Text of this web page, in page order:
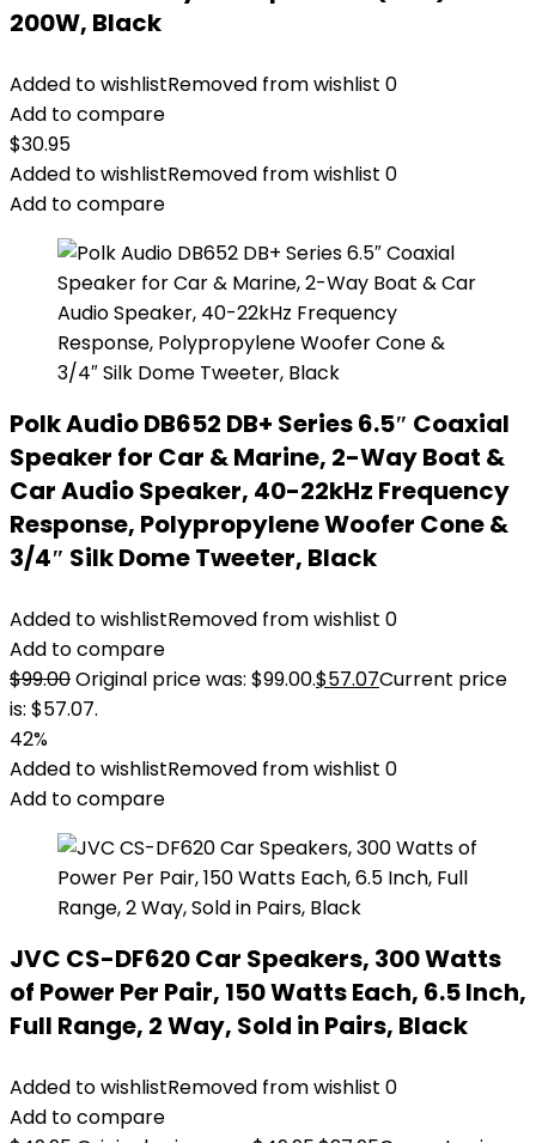
200W, Black
Added to wishlistRemoved from wishlist 0
Add to compare
$30.95
Added to wishlistRemoved from wishlist 0
Add to compare
Polk Audio DB652 DB+ Series 6.5″ Coaxial
Speaker for Car & Marine, 2-Way Boat &
Car Audio Speaker, 40-22kHz Frequency
Response, Polypropylene Woofer Cone &
3/4″ Silk Dome Tweeter, Black
Added to wishlistRemoved from wishlist 0
Add to compare
$99.00Original price was: $99.00.$57.07Current price
is: $57.07.
42%
Added to wishlistRemoved from wishlist 0
Add to compare
JVC CS-DF620 Car Speakers, 300 Watts
of Power Per Pair, 150 Watts Each, 6.5 Inch,
Full Range, 2 Way, Sold in Pairs, Black
Added to wishlistRemoved from wishlist 0
Add to compare